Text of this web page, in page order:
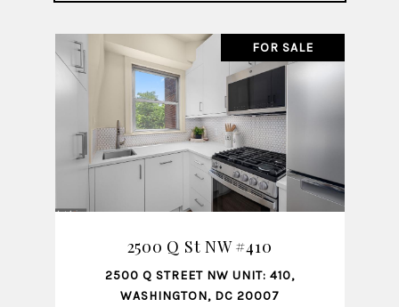
FOR SALE
2500 Q St NW #410
2500 Q STREET NW UNIT: 410,
WASHINGTON, DC 20007